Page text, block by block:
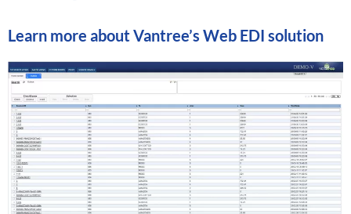
Learn more about Vantree’s Web EDI solution